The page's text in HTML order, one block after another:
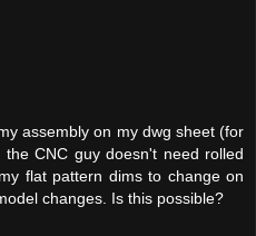
assembly on my dwg sheet (for
CNC guy doesn't need rolled
flat pattern dims to change on
changes. Is this possible?